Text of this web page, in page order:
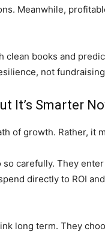
Meanwhile,
books and
not
It’s Smarter
of growth. Rather, it
carefully. They
directly to ROI
long term. They